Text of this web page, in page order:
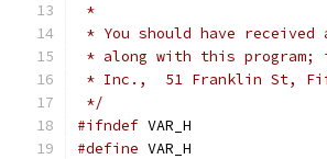
*
* You should have received
* along with this program;
* Inc.,  51 Franklin St,
*/
#ifndef VAR_H
#define VAR_H